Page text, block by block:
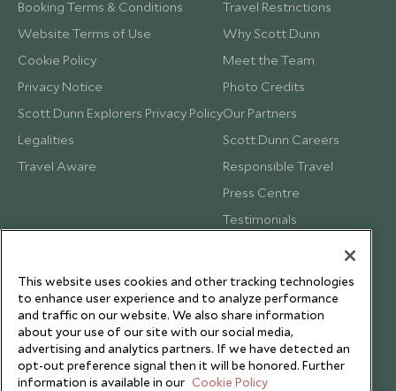
Booking Terms & Conditions
Website Terms of Use
Cookie Policy
Privacy Notice
Scott Dunn Explorers Privacy Policy
Legalities
Travel Aware
Travel Restrictions
Why Scott Dunn
Meet the Team
Photo Credits
Our Partners
Scott Dunn Careers
Responsible Travel
Press Centre
Testimonials
This website uses cookies and other tracking technologies
to enhance user experience and to analyze performance
and traffic on our website. We also share information
about your use of our site with our social media,
advertising and analytics partners. If we have detected an
opt-out preference signal then it will be honored. Further
information is available in our Cookie Policy